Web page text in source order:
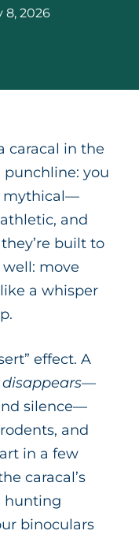
8, 2026
caracal in the
you
mythical—
and
built to
move
a whisper
effect. A
disappears—
silence—
and
in a few
caracal’s
hunting
binoculars